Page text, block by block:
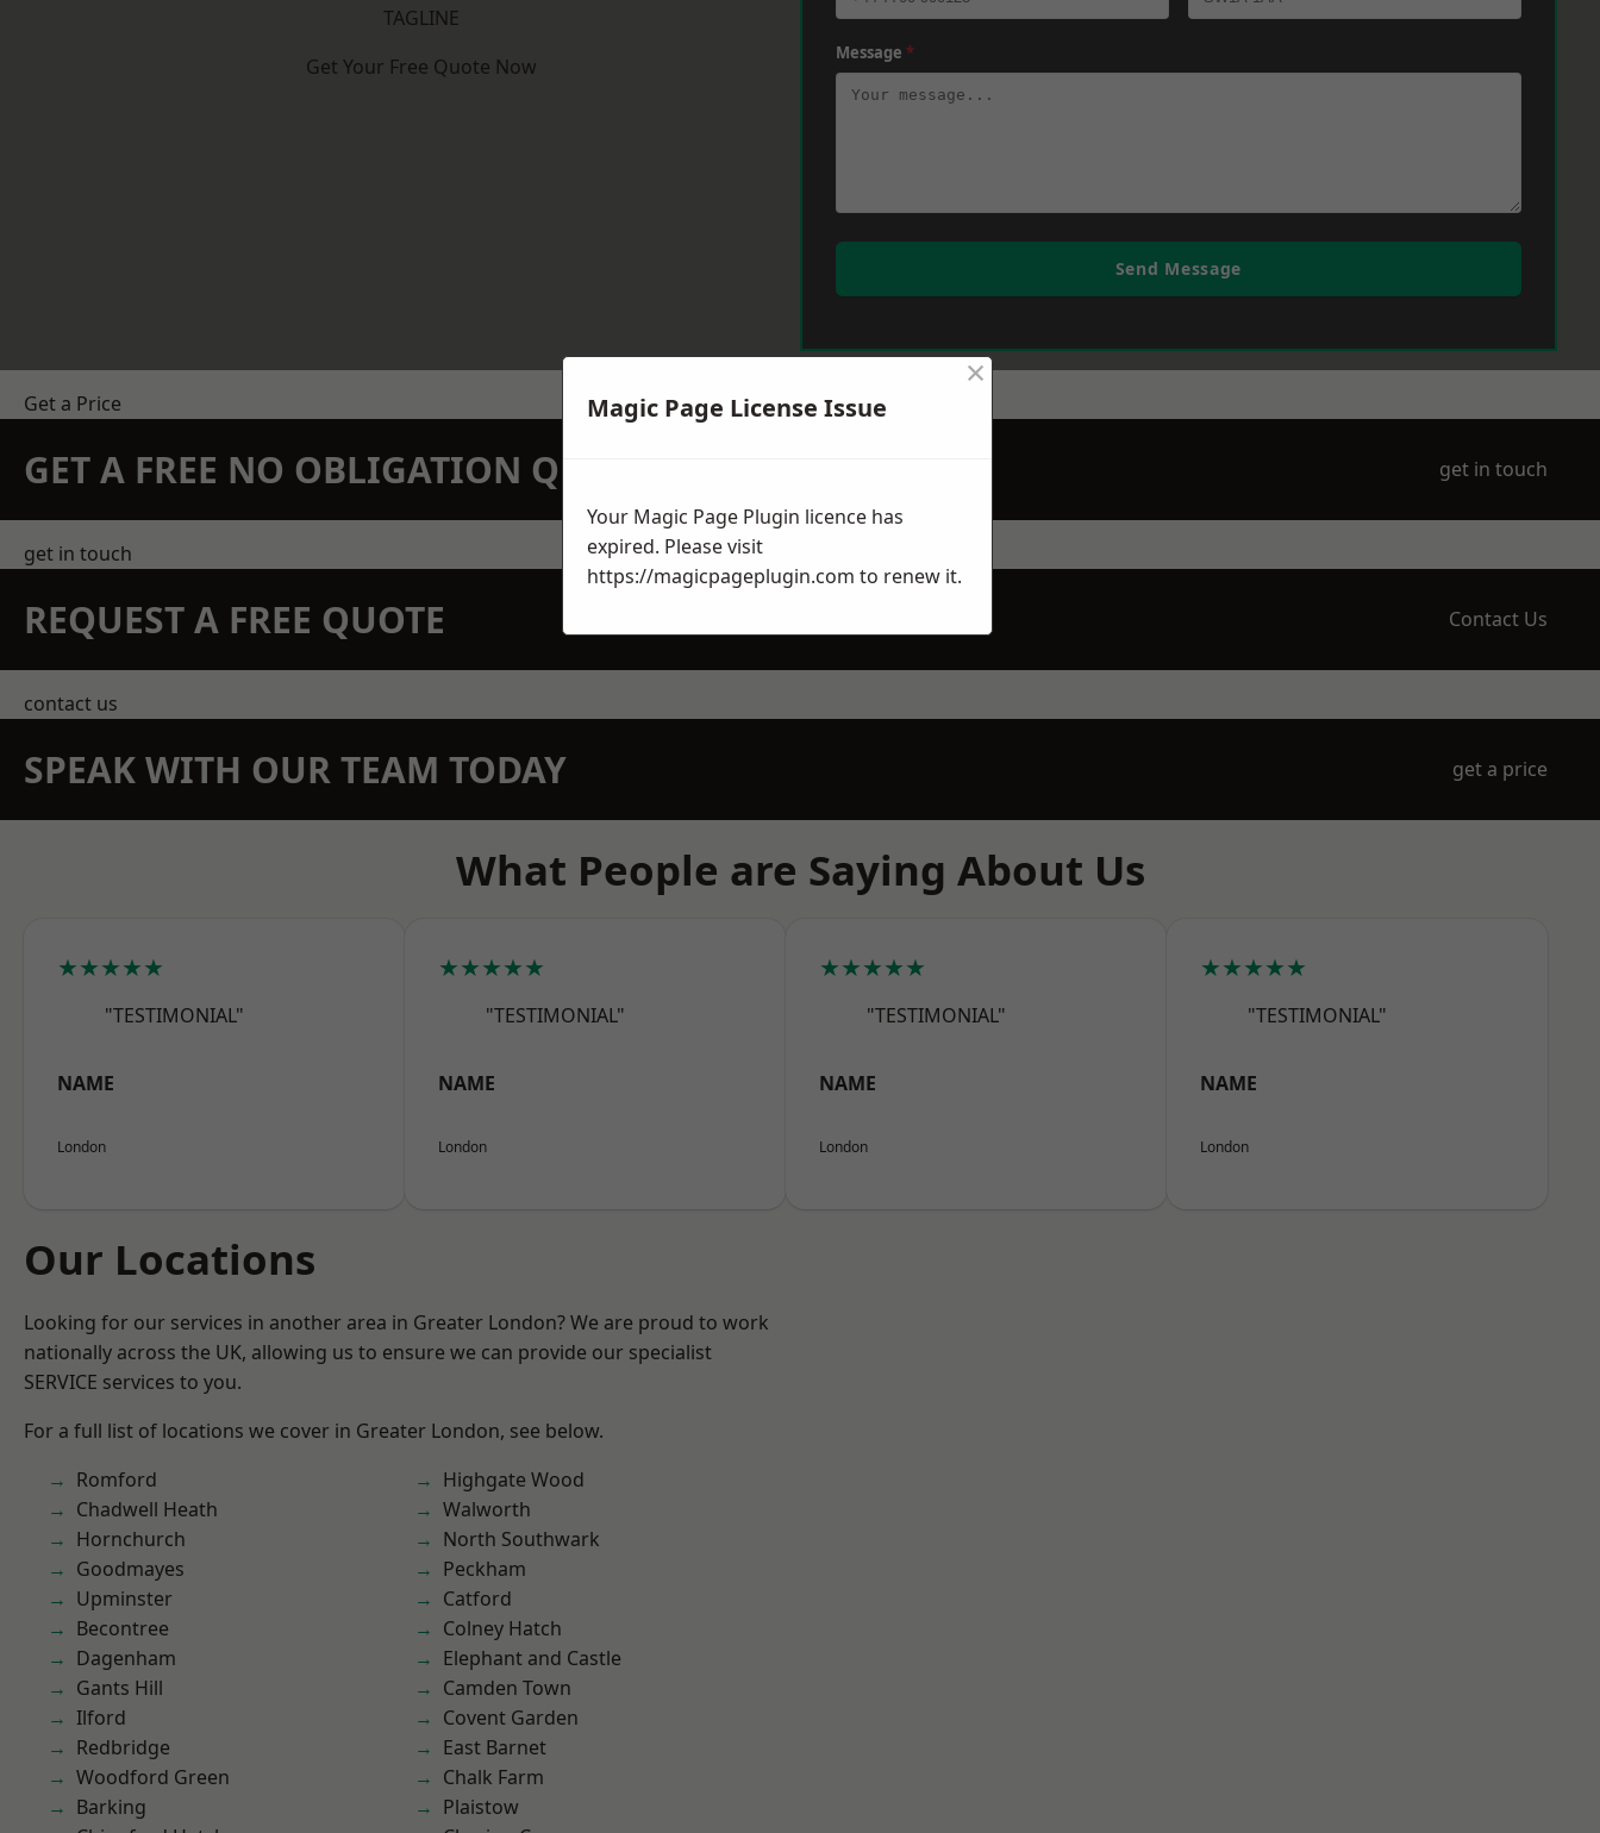
TAGLINE
Get Your Free Quote Now
Message *
Send Message
Get a Price
GET A FREE NO OBLIGATION QUOTATION TODAY get in touch
get in touch
REQUEST A FREE QUOTE Contact Us
contact us
SPEAK WITH OUR TEAM TODAY get a price
What People are Saying About Us
★★★★★
"TESTIMONIAL"
NAME
London
★★★★★
"TESTIMONIAL"
NAME
London
★★★★★
"TESTIMONIAL"
NAME
London
★★★★★
"TESTIMONIAL"
NAME
London
Our Locations
Looking for our services in another area in Greater London? We are proud to work
nationally across the UK, allowing us to ensure we can provide our specialist
SERVICE services to you.
For a full list of locations we cover in Greater London, see below.
Romford
Chadwell Heath
Hornchurch
Goodmayes
Upminster
Becontree
Dagenham
Gants Hill
Ilford
Redbridge
Woodford Green
Barking
Highgate Wood
Walworth
North Southwark
Peckham
Catford
Colney Hatch
Elephant and Castle
Camden Town
Covent Garden
East Barnet
Chalk Farm
Plaistow
Magic Page License Issue
×
Your Magic Page Plugin licence has
expired. Please visit
https://magicpageplugin.com to renew it.